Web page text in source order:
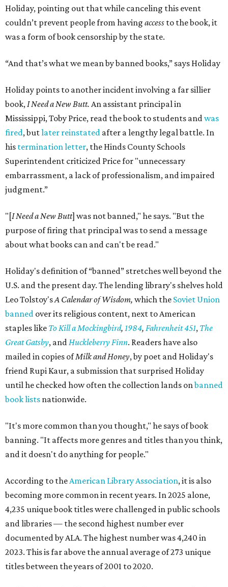
Holiday, pointing out that while canceling this event
couldn’t prevent people from having access to the book, it
was a form of book censorship by the state.
“And that’s what we mean by banned books,” says Holiday
Holiday points to another incident involving a far sillier
book,I Need a New Butt. An assistant principal in
Mississippi, Toby Price, read the book to students andwas
fired, butlater reinstated after a lengthy legal battle. In
his termination letter, the Hinds County Schools
Superintendent criticized Price for "unnecessary
embarrassment, a lack of professionalism, and impaired
judgment.”
"[I Need a New Butt] was not banned," he says. "But the
purpose of firing that principal was to send a message
about what books can and can't be read."
Holiday's definition of “banned” stretches well beyond the
U.S. and the present day. The lending library's shelves hold
Leo Tolstoy'sA Calendar of Wisdom, which the Soviet Union
banned over its religious content, next to American
staples like To Kill a Mockingbird, 1984, Fahrenheit 451, The
Great Gatsby, andHuckleberry Finn. Readers have also
mailed in copies ofMilk and Honey, by poet and Holiday's
friend Rupi Kaur, a submission that surprised Holiday
until he checked how often the collection lands onbanned
book lists nationwide.
"It's more common than you thought," he says of book
banning. "It affects more genres and titles than you think,
and it doesn't do anything for people."
According to theAmerican Library Association, it is also
becoming more common in recent years. In 2025 alone,
4,235 unique book titles were challenged in public schools
and libraries — the second highest number ever
documented by ALA. The highest number was 4,240 in
2023. This is far above the annual average of 273 unique
titles between the years of 2001 to 2020.